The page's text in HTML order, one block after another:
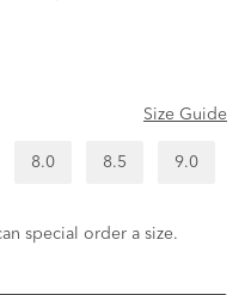
Size Guide
8.0 8.5 9.0
special order a size.